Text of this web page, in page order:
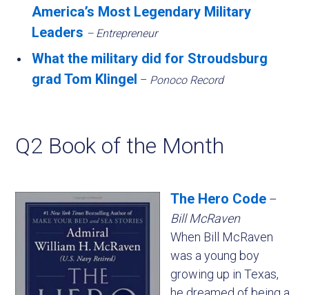
America’s Most Legendary Military
Leaders – Entrepreneur
What the military did for Stroudsburg
grad Tom Klingel – Ponoco Record
Q2 Book of the Month
The Hero Code –
Bill McRaven
When Bill McRaven
was a young boy
growing up in Texas,